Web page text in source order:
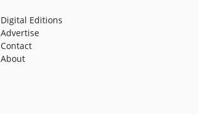
Digital Editions
Advertise
Contact
About